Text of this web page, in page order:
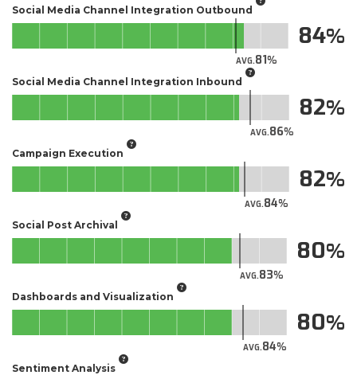
Social Media Channel Integration Outbound
AVG.81
84
Social Media Channel Integration Inbound
AVG.86
82
Campaign Execution
AVG.84
82
Social Post Archival
AVG.83
80
Dashboards and Visualization
AVG.84
80
Sentiment Analysis